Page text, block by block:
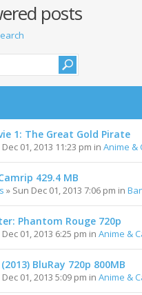
posts
1: The Great Gold Pirate
01, 2013 11:23 pm in Anime &
429.4 MB
» Sun Dec 01, 2013 7:06 pm in
Phantom Rouge 720p
01, 2013 6:25 pm in Anime &
BluRay 720p 800MB
01, 2013 5:09 pm in Anime &